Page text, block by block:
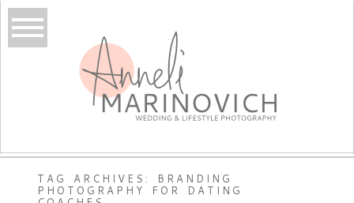
TAG ARCHIVES: BRANDING
PHOTOGRAPHY FOR DATING